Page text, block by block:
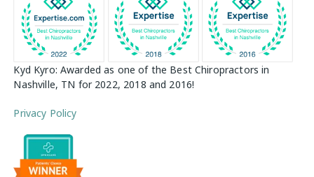
Kyd Kyro: Awarded as one of the Best Chiropractors in
Nashville, TN for 2022, 2018 and 2016!
Privacy Policy